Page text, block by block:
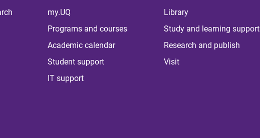
my.UQ
Programs and courses
Academic calendar
Student support
IT support
Library
Study and learning support
Research and publish
Visit